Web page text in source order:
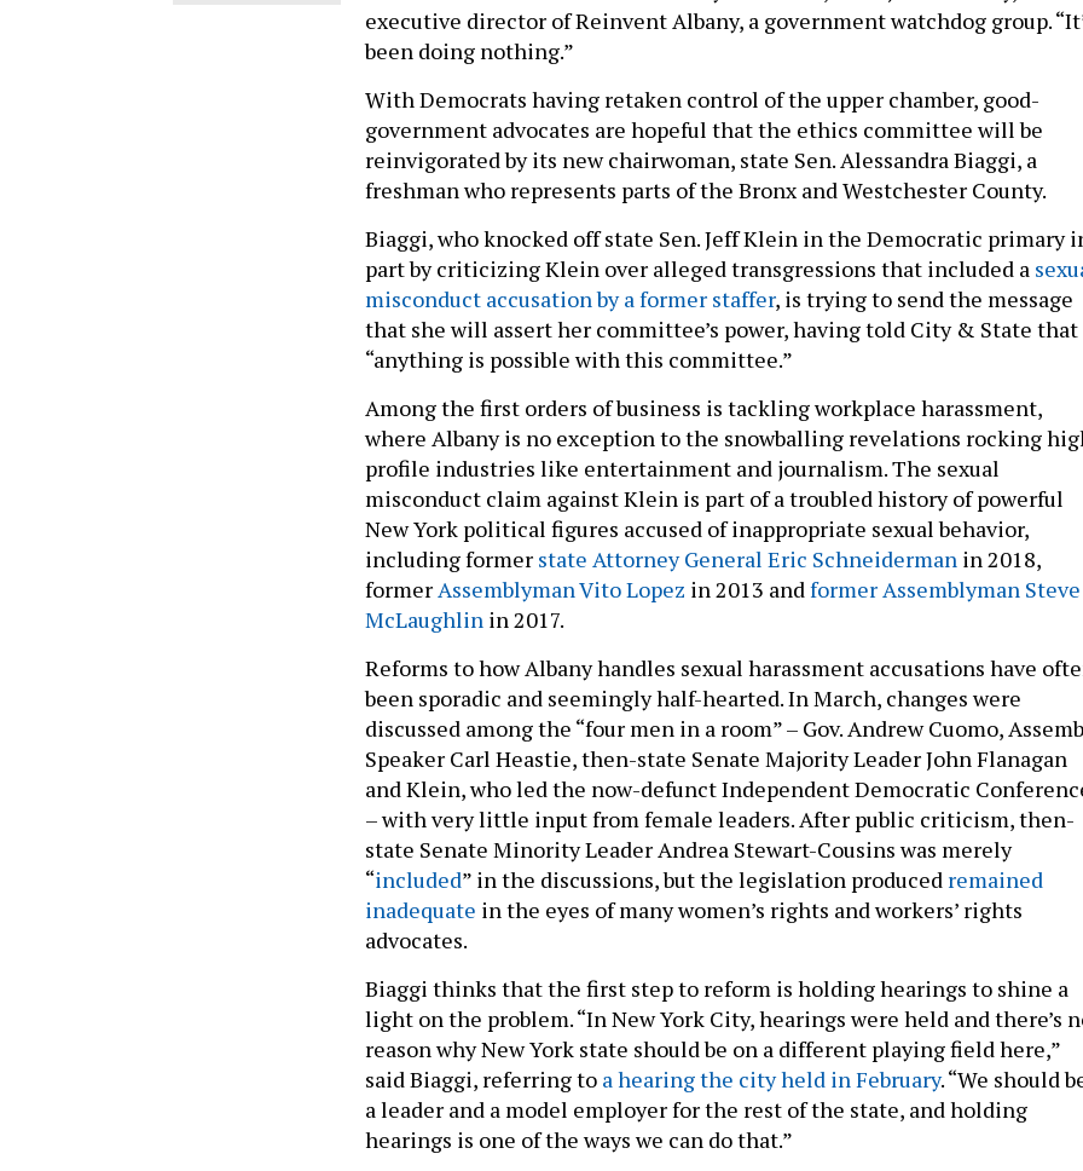
executive director of Reinvent Albany, a government watchdog group.
been doing nothing.”
With Democrats having retaken control of the upper chamber, good-
government advocates are hopeful that the ethics committee will be
reinvigorated by its new chairwoman, state Sen. Alessandra Biaggi, a
freshman who represents parts of the Bronx and Westchester County.
Biaggi, who knocked off state Sen. Jeff Klein in the Democratic primary
part by criticizing Klein over alleged transgressions that included a
misconduct accusation by a former staffer, is trying to send the message
that she will assert her committee’s power, having told City & State that
“anything is possible with this committee.”
Among the first orders of business is tackling workplace harassment,
where Albany is no exception to the snowballing revelations rocking
profile industries like entertainment and journalism. The sexual
misconduct claim against Klein is part of a troubled history of powerful
New York political figures accused of inappropriate sexual behavior,
including former state Attorney General Eric Schneiderman in 2018,
former Assemblyman Vito Lopez in 2013 and former Assemblyman Steve
McLaughlin in 2017.
Reforms to how Albany handles sexual harassment accusations have
been sporadic and seemingly half-hearted. In March, changes were
discussed among the “four men in a room” – Gov. Andrew Cuomo,
Speaker Carl Heastie, then-state Senate Majority Leader John Flanagan
and Klein, who led the now-defunct Independent Democratic
– with very little input from female leaders. After public criticism, then-
state Senate Minority Leader Andrea Stewart-Cousins was merely
“included” in the discussions, but the legislation produced remained
inadequate in the eyes of many women’s rights and workers’ rights
advocates.
Biaggi thinks that the first step to reform is holding hearings to shine a
light on the problem. “In New York City, hearings were held and there’s
reason why New York state should be on a different playing field here,”
said Biaggi, referring to a hearing the city held in February. “We should
a leader and a model employer for the rest of the state, and holding
hearings is one of the ways we can do that.”